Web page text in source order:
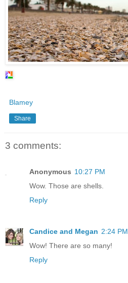
Blamey
Share
3 comments:
Anonymous 10:27 PM
Wow. Those are shells.
Reply
Candice and Megan 2:24 PM
Wow! There are so many!
Reply